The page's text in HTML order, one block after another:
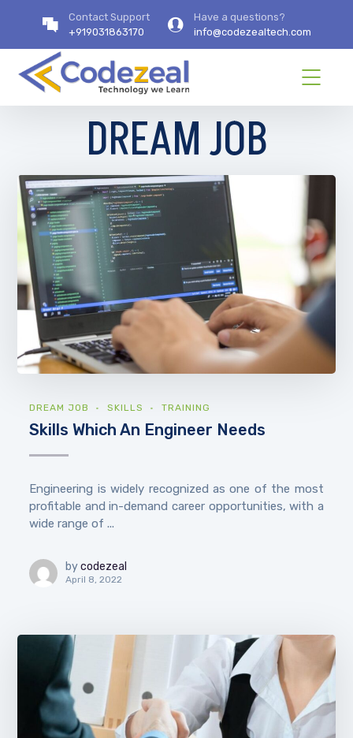
Contact Support
+919031863170
Have a questions?
info@codezealtech.com
DREAM JOB
DREAM JOB SKILLS TRAINING
Skills Which An Engineer Needs
Engineering is widely recognized as one of the most
profitable and in-demand career opportunities, with a
wide range of ...
by codezeal
April 8, 2022